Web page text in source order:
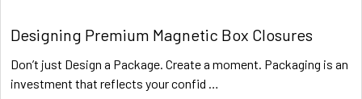
Designing Premium Magnetic Box Closures
Don’t just Design a Package. Create a moment. Packaging is an
investment that reflects your confid …